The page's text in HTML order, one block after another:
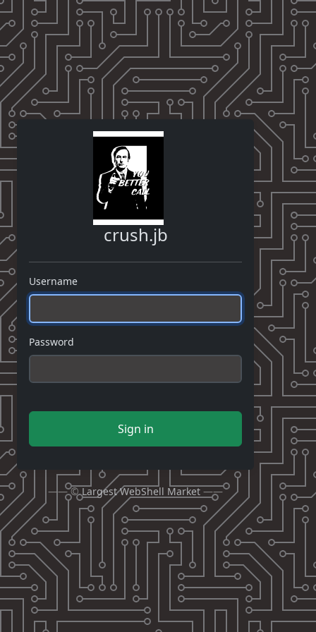
crush.jb
Username
Password
Sign in
—— ©Largest WebShell Market——